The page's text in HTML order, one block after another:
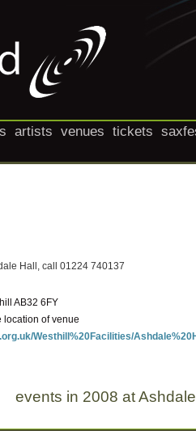
artists venues tickets
Hall, call 01224 740137
AB32 6FY
location of venue
Westhill%20Facilities/
events in 2008 at